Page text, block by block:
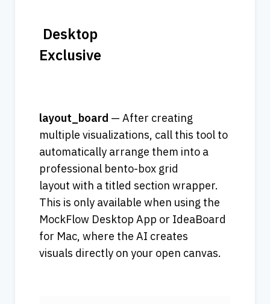
Desktop
Exclusive
layout_board — After creating
multiple visualizations, call this tool to
automatically arrange them into a
professional bento-box grid
layout with a titled section wrapper.
This is only available when using the
MockFlow Desktop App or IdeaBoard
for Mac, where the AI creates
visuals directly on your open canvas.